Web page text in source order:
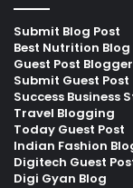
Submit Blog Post
Best Nutrition Blog
Guest Post Blogger
Submit Guest Post
Success Business
Travel Blogging
Today Guest Post
Indian Fashion
Digitech Guest
Digi Gyan Blog